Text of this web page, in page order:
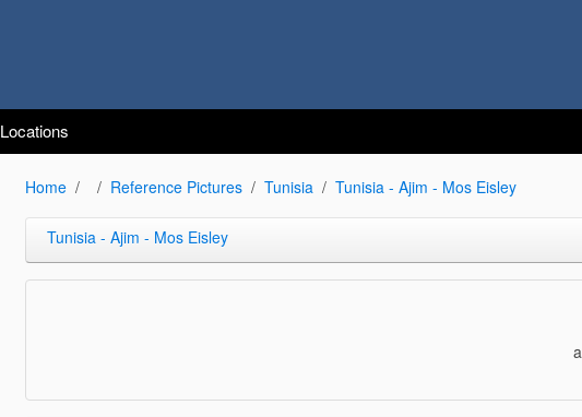
Locations
Home Reference Pictures Tunisia Tunisia - Ajim - Mos Eisley
Tunisia - Ajim - Mos Eisley